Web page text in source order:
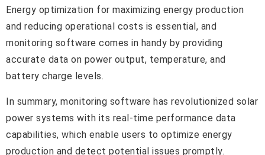
Energy optimization for maximizing energy production
and reducing operational costs is essential, and
monitoring software comes in handy by providing
accurate data on power output, temperature, and
battery charge levels.
In summary, monitoring software has revolutionized solar
power systems with its real-time performance data
capabilities, which enable users to optimize energy
production and detect potential issues promptly.